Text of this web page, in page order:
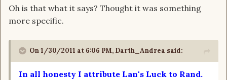
Oh is that what it says? Thought it was something
more specific.
On 1/30/2011 at 6:06 PM, Darth_Andrea said:
In all honesty I attribute Lan's Luck to Rand.